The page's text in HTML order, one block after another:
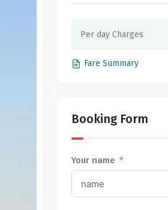
Per day Charges
Fare Summary
Booking Form
Your name